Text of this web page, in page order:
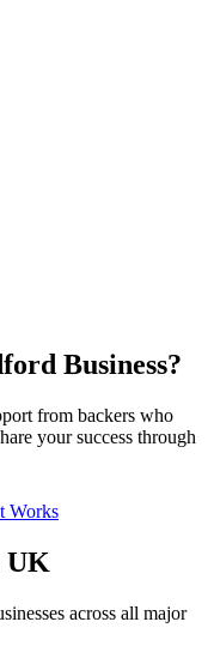
Business?
from backers who
your success through
Works
UK
across all major